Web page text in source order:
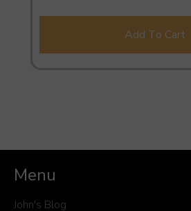
Add To Cart
Menu
John's Blog